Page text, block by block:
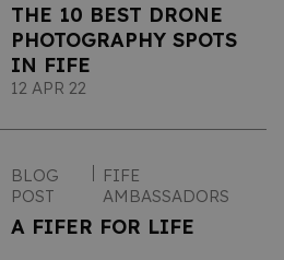
THE 10 BEST DRONE
PHOTOGRAPHY SPOTS
IN FIFE
12 APR 22
BLOG
POST
FIFE
AMBASSADORS
A FIFER FOR LIFE